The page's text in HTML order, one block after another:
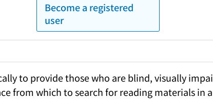
Become a registered
user
to provide those who are blind, visually
from which to search for reading materials in